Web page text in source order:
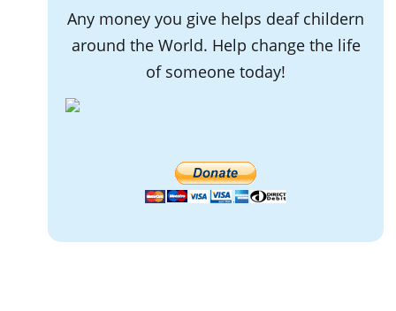
Any money you give helps deaf childern
around the World. Help change the life
of someone today!